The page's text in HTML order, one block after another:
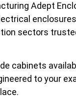
Adept
sectors
cabinets
to your